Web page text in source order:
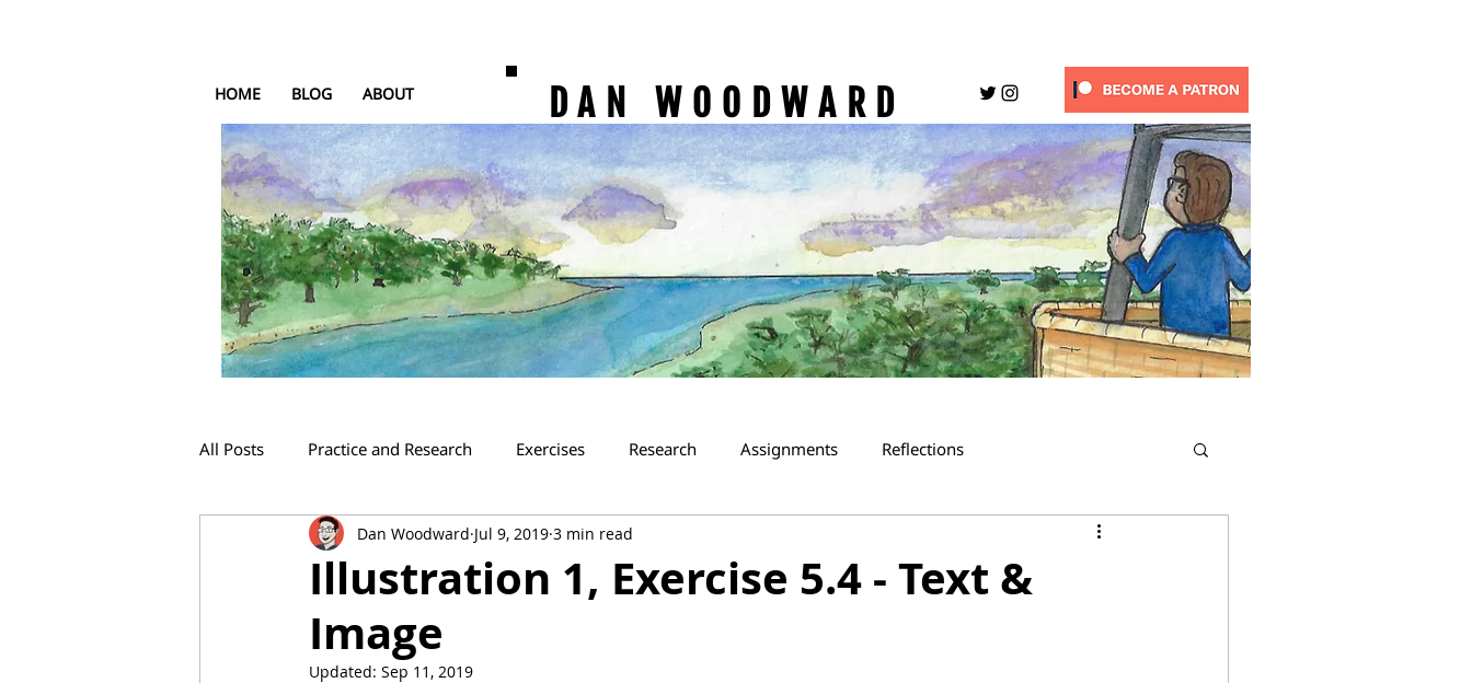
DAN WOODWARD
HOME BLOG ABOUT
All Posts Practice and Research Exercises Research Assignments Reflections
Key Steps in Illustration Illustration Sketchbooks
Responding to a Brief
Illustration 1, Exercise 5.4 - Text &
Image
Dan Woodward Jul 9, 2019 3 min read
Updated: Sep 11, 2019